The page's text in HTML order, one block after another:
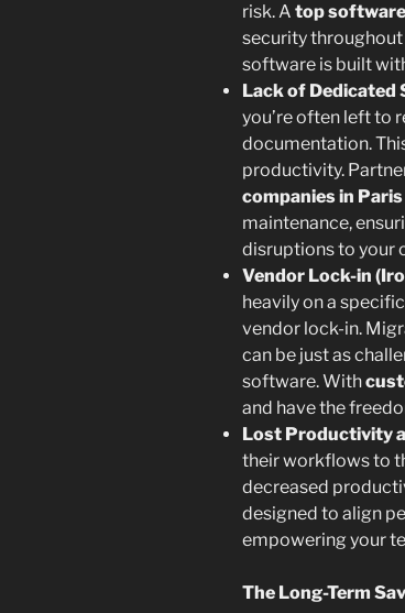
risk. A top
security
software is built
Lack of Dedicated
you’re often left to
documentation.
productivity.
companies in Paris
maintenance,
disruptions to your
Vendor Lock-in
heavily on a
vendor lock-in.
can be just as
software. With
and have the
Lost Productivity
their workflows to
decreased
designed to align
empowering your
The Long-Term